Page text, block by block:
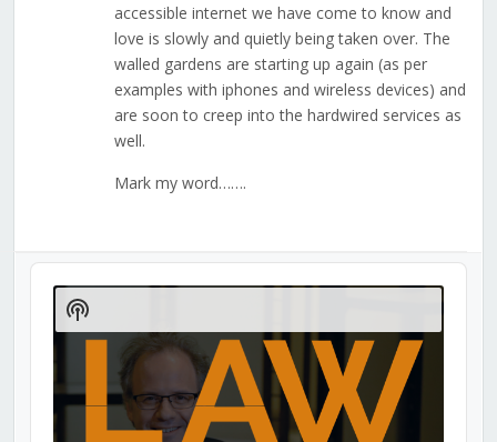
accessible internet we have come to know and
love is slowly and quietly being taken over. The
walled gardens are starting up again (as per
examples with iphones and wireless devices) and
are soon to creep into the hardwired services as
well.
Mark my word…….
Audio
Player
Show
Podcast
Information